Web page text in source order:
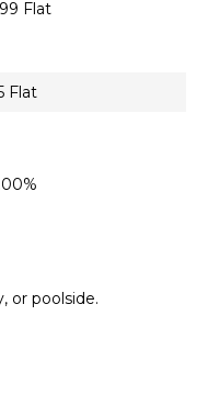
Flat
Flat
or poolside.